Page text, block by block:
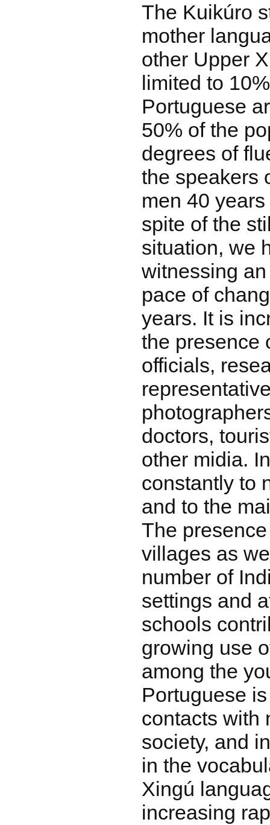
The Kuikúro
mother
other Upper
limited to
Portuguese
50% of the
degrees of
the speakers
men 40
spite of the
situation, we
witnessing
pace of
years. It is
the presence
officials,
doctors,
other midia.
constantly to
and to the
The
villages as
number of
settings and
schools
growing use
among the
Portuguese
contacts with
society, and
in the
Xingú
increasing